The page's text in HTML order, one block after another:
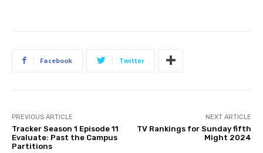
Facebook Twitter
PREVIOUS ARTICLE
Tracker Season 1 Episode 11
Evaluate: Past the Campus
Partitions
NEXT ARTICLE
TV Rankings for Sunday fifth
Might 2024